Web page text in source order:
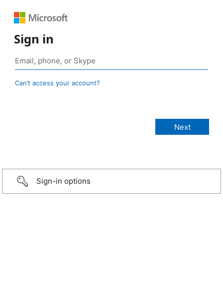
Sign in
Can’t access your account?
Sign-in options